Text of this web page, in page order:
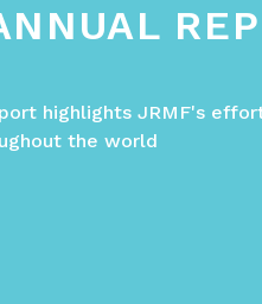
highlights JRMF's
the world